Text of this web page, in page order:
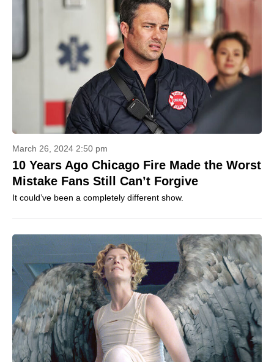
March 26, 2024 2:50 pm
10 Years Ago Chicago Fire Made the Worst
Mistake Fans Still Can’t Forgive
It could’ve been a completely different show.